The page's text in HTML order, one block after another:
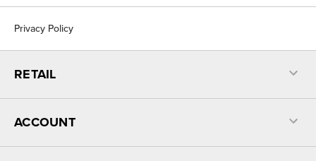
Privacy Policy
RETAIL
ACCOUNT